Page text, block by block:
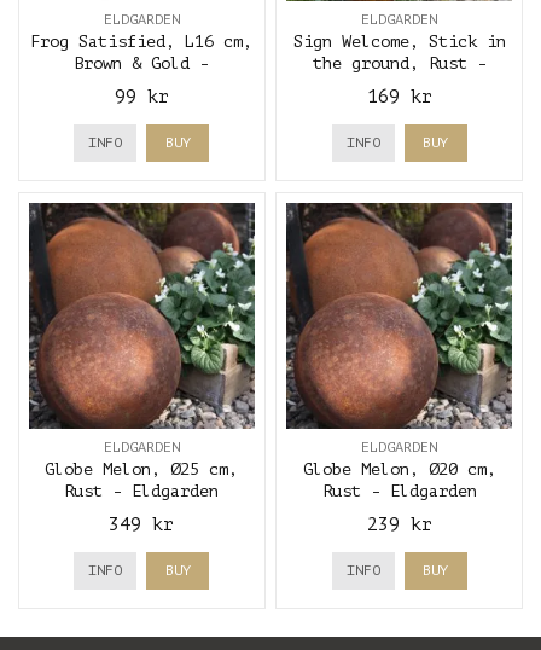
ELDGARDEN
Frog Satisfied, L16 cm,
Brown & Gold -
Eldgarden
99 kr
INFO BUY
ELDGARDEN
Sign Welcome, Stick in
the ground, Rust -
Eldgarden
169 kr
INFO BUY
ELDGARDEN
Globe Melon, Ø25 cm,
Rust - Eldgarden
349 kr
INFO BUY
ELDGARDEN
Globe Melon, Ø20 cm,
Rust - Eldgarden
239 kr
INFO BUY